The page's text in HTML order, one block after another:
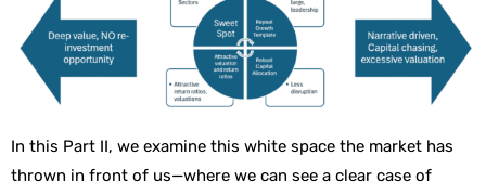
In this Part II, we examine this white space the market has
thrown in front of us—where we can see a clear case of